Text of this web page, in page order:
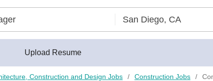
Upload Resume
Construction and Design Jobs Construction Jobs